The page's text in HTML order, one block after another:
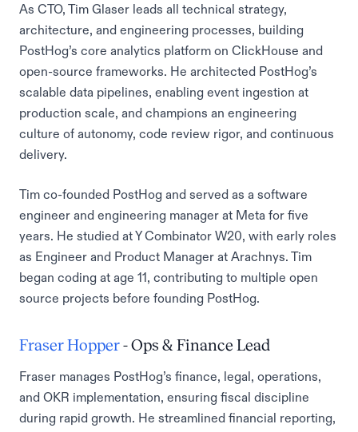
As CTO, Tim Glaser leads all technical strategy,
architecture, and engineering processes, building
PostHog’s core analytics platform on ClickHouse and
open-source frameworks. He architected PostHog’s
scalable data pipelines, enabling event ingestion at
production scale, and champions an engineering
culture of autonomy, code review rigor, and continuous
delivery.
Tim co-founded PostHog and served as a software
engineer and engineering manager at Meta for five
years. He studied at Y Combinator W20, with early roles
as Engineer and Product Manager at Arachnys. Tim
began coding at age 11, contributing to multiple open
source projects before founding PostHog.
Fraser Hopper- Ops & Finance Lead
Fraser manages PostHog’s finance, legal, operations,
and OKR implementation, ensuring fiscal discipline
during rapid growth. He streamlined financial reporting,